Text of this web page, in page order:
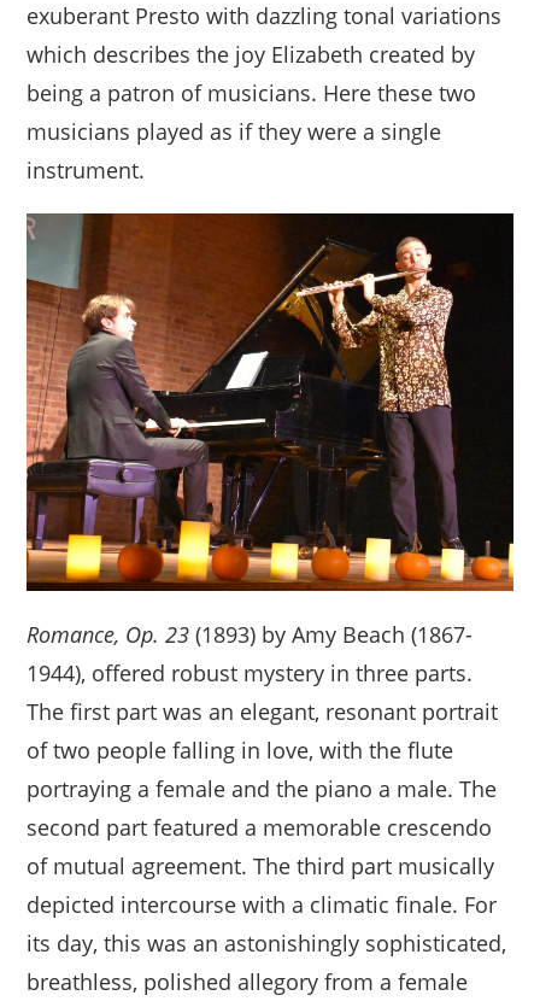
exuberant Presto with dazzling tonal variations
which describes the joy Elizabeth created by
being a patron of musicians. Here these two
musicians played as if they were a single
instrument.
Romance, Op. 23 (1893) by Amy Beach (1867-
1944), offered robust mystery in three parts.
The first part was an elegant, resonant portrait
of two people falling in love, with the flute
portraying a female and the piano a male. The
second part featured a memorable crescendo
of mutual agreement. The third part musically
depicted intercourse with a climatic finale. For
its day, this was an astonishingly sophisticated,
breathless, polished allegory from a female